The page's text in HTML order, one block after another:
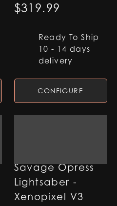
$319.99
Ready To Ship
10 - 14 days
delivery
CONFIGURE
Savage Opress
Lightsaber -
Xenopixel V3